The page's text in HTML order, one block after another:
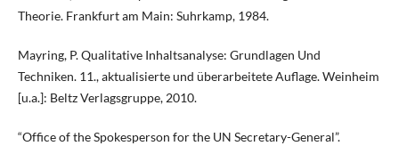
Theorie. Frankfurt am Main: Suhrkamp, 1984.
Mayring, P. Qualitative Inhaltsanalyse: Grundlagen Und
Techniken. 11., aktualisierte und überarbeitete Auflage. Weinheim
[u.a.]: Beltz Verlagsgruppe, 2010.
“Office of the Spokesperson for the UN Secretary-General”.